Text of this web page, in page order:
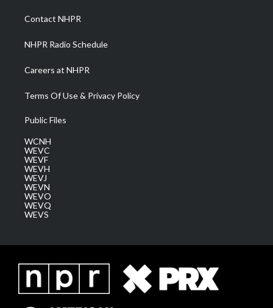
a
m
Contact NHPR
NHPR Radio Schedule
Careers at NHPR
Terms Of Use & Privacy Policy
Public Files
WCNH
WEVC
WEVF
WEVH
WEVJ
WEVN
WEVO
WEVQ
WEVS